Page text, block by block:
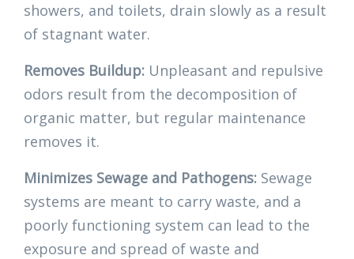
showers, and toilets, drain slowly as a result
of stagnant water.
Removes Buildup: Unpleasant and repulsive
odors result from the decomposition of
organic matter, but regular maintenance
removes it.
Minimizes Sewage and Pathogens: Sewage
systems are meant to carry waste, and a
poorly functioning system can lead to the
exposure and spread of waste and